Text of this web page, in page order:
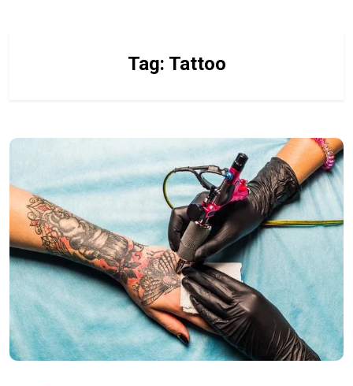
Tag: Tattoo